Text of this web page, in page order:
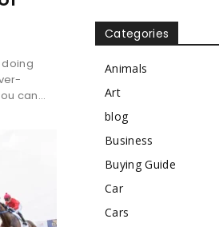
doing
can...
Categories
Animals
Art
blog
Business
Buying Guide
Car
Cars